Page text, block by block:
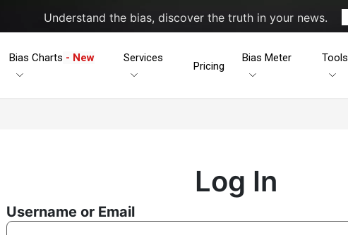
Understand the bias, discover the truth in your news.
Bias Charts - New Services
Pricing
Bias Meter Tools
Log In
Username or Email